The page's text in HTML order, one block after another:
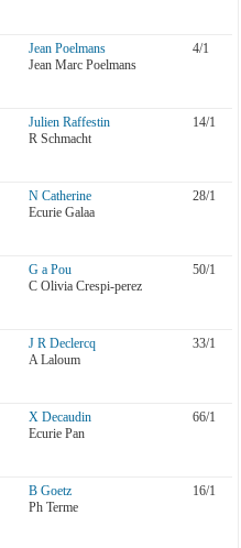
Jean Poelmans
Jean Marc Poelmans
4/1
Julien Raffestin
R Schmacht
14/1
N Catherine
Ecurie Galaa
28/1
G a Pou
C Olivia Crespi-perez
50/1
J R Declercq
A Laloum
33/1
X Decaudin
Ecurie Pan
66/1
B Goetz
Ph Terme
16/1